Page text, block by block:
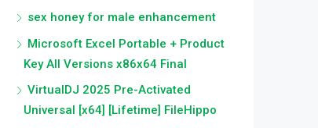
sex honey for male enhancement
Microsoft Excel Portable + Product
Key All Versions x86x64 Final
VirtualDJ 2025 Pre-Activated
Universal [x64] [Lifetime] FileHippo